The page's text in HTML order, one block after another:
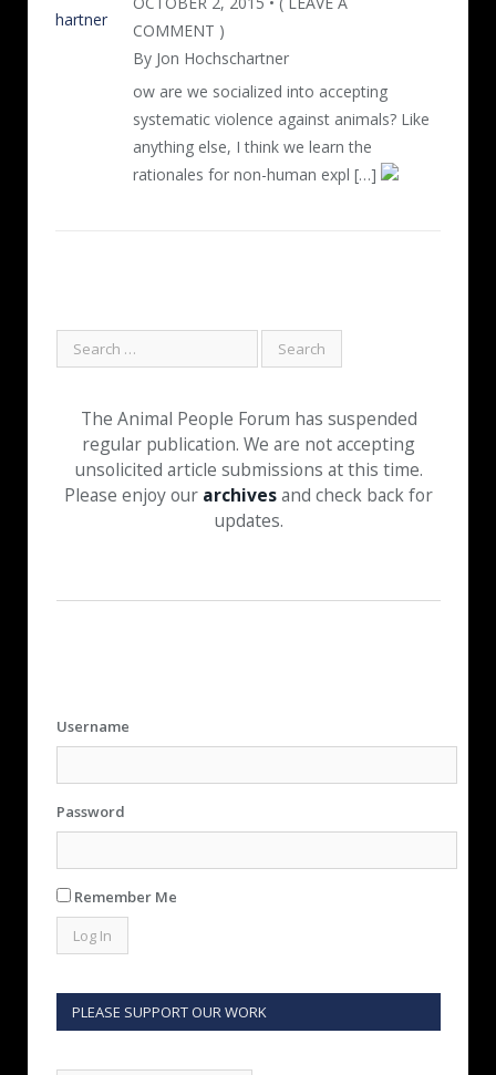
COMMENT )
By Jon Hochschartner
ow are we socialized into accepting
systematic violence against animals? Like
anything else, I think we learn the
rationales for non-human expl […]
The Animal People Forum has suspended
regular publication. We are not accepting
unsolicited article submissions at this time.
Please enjoy our archivesand check back for
updates.
Username
Password
Remember Me
PLEASE SUPPORT OUR WORK